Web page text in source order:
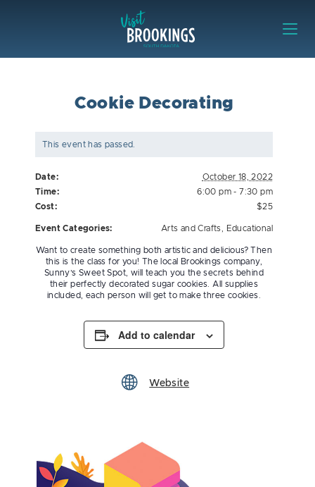
Cookie Decorating
This event has passed.
Date:
October 18, 2022
Time:
6:00 pm - 7:30 pm
Cost:
$25
Event Categories: Arts and Crafts Educational
Want to create something both artistic and delicious? Then
this is the class for you! The local Brookings company,
Sunny’s Sweet Spot, will teach you the secrets behind
their perfectly decorated sugar cookies. All supplies
included, each person will get to make three cookies.
Add to calendar
Website